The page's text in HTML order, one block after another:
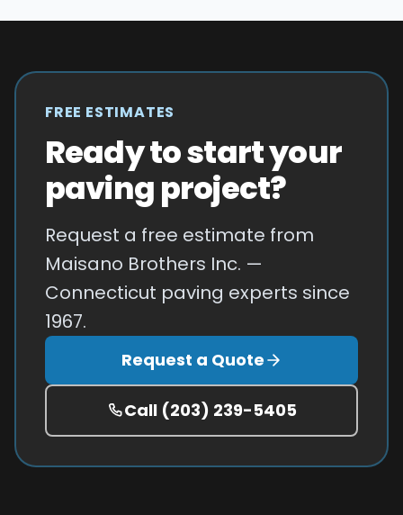
FREE ESTIMATES
Ready to start your
paving project?
Request a free estimate from
Maisano Brothers Inc. —
Connecticut paving experts since
1967.
Request a Quote
Call (203) 239-5405